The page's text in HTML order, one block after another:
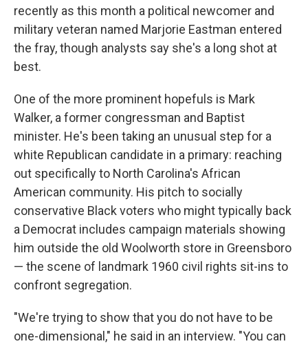
recently as this month a political newcomer and
military veteran named Marjorie Eastman entered
the fray, though analysts say she's a long shot at
best.
One of the more prominent hopefuls is Mark
Walker, a former congressman and Baptist
minister. He's been taking an unusual step for a
white Republican candidate in a primary: reaching
out specifically to North Carolina's African
American community. His pitch to socially
conservative Black voters who might typically back
a Democrat includes campaign materials showing
him outside the old Woolworth store in Greensboro
— the scene of landmark 1960 civil rights sit-ins to
confront segregation.
"We're trying to show that you do not have to be
one-dimensional," he said in an interview. "You can